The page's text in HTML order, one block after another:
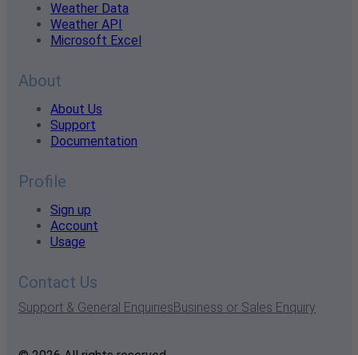
Weather Data
Weather API
Microsoft Excel
About
About Us
Support
Documentation
Profile
Sign up
Account
Usage
Contact Us
Support & General EnquiriesBusiness or Sales Enquiry